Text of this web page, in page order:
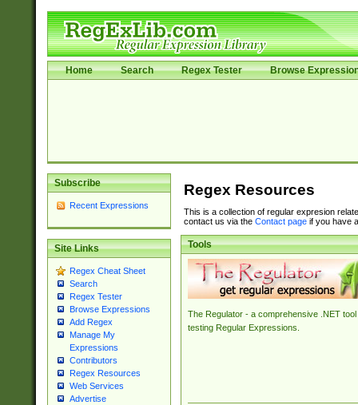
Home Search Regex Tester Browse
Subscribe
Recent Expressions
Site Links
Regex Cheat Sheet
Search
Regex Tester
Browse Expressions
Add Regex
Manage My
Expressions
Contributors
Regex Resources
Web Services
Advertise
Regex Resources
This is a collection of regular expresion
contact us via the Contact pageif you have
Tools
The Regulator - a comprehensive .NET tool
testing Regular Expressions.